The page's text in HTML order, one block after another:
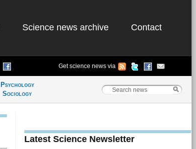
Science news archive Contact
Get science news via
Psychology
Sociology
Latest Science Newsletter